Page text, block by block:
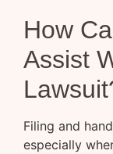
How
Assist
Filing and
especially